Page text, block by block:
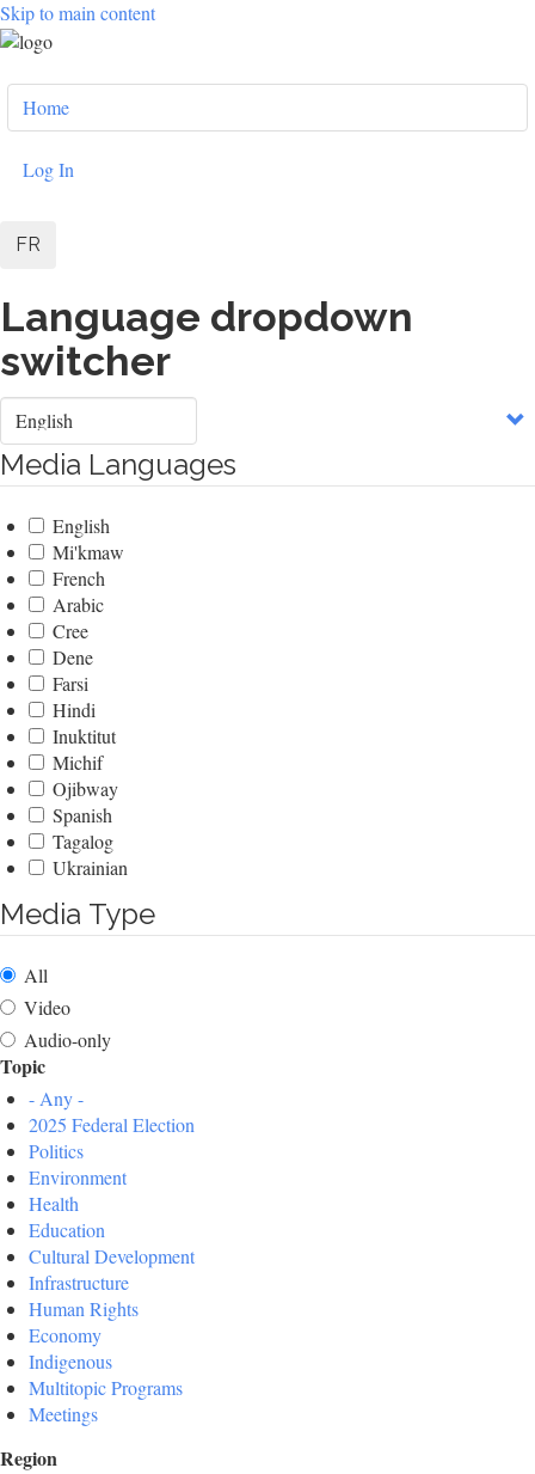
Skip to main content
User
account
menu
Home
Log In
FR
Language dropdown
switcher
Select
your
language
Media Languages
English
Mi'kmaw
French
Arabic
Cree
Dene
Farsi
Hindi
Inuktitut
Michif
Ojibway
Spanish
Tagalog
Ukrainian
Media Type
All
Video
Audio-only
Topic
- Any -
2025 Federal Election
Politics
Environment
Health
Education
Cultural Development
Infrastructure
Human Rights
Economy
Indigenous
Multitopic Programs
Meetings
Region